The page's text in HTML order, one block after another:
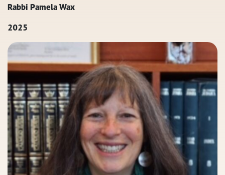
Rabbi Pamela Wax
2025